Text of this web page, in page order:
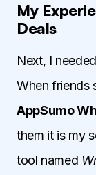
My
Deals
Next, I
When friends
AppSumo
them it is my
tool named